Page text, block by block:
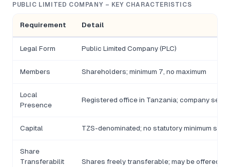
PUBLIC LIMITED COMPANY – KEY CHARACTERISTICS
Requirement Detail
Legal Form Public Limited Company (PLC)
Members Shareholders; minimum 7, no maximum
Local
Presence
Registered office in Tanzania; company
Capital TZS-denominated; no statutory minimum
Share
Transferabilit
Shares freely transferable; may be offered to